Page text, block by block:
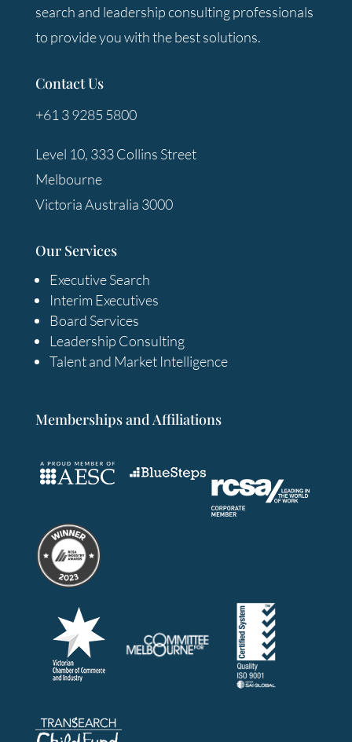
search and leadership consulting professionals
to provide you with the best solutions.
Contact Us
+61 3 9285 5800
Level 10, 333 Collins Street
Melbourne
Victoria Australia 3000
Our Services
Executive Search
Interim Executives
Board Services
Leadership Consulting
Talent and Market Intelligence
Memberships and Affiliations